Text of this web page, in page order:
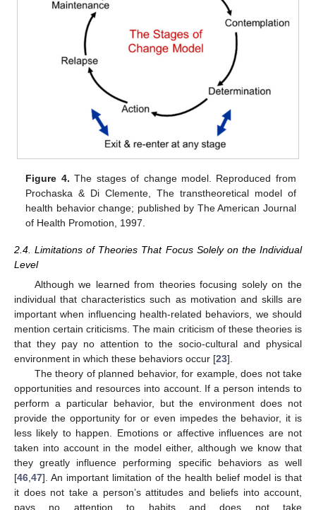
Figure 4. The stages of change model. Reproduced from
Prochaska & Di Clemente, The transtheoretical model of
health behavior change; published by The American Journal
of Health Promotion, 1997.
2.4. Limitations of Theories That Focus Solely on the Individual
Level
Although we learned from theories focusing solely on the
individual that characteristics such as motivation and skills are
important when influencing health-related behaviors, we should
mention certain criticisms. The main criticism of these theories is
that they pay no attention to the socio-cultural and physical
environment in which these behaviors occur [23].
The theory of planned behavior, for example, does not take
opportunities and resources into account. If a person intends to
perform a particular behavior, but the environment does not
provide the opportunity for or even impedes the behavior, it is
less likely to happen. Emotions or affective influences are not
taken into account in the model either, although we know that
they greatly influence performing specific behaviors as well
[46 47]. An important limitation of the health belief model is that
it does not take a person’s attitudes and beliefs into account,
pays no attention to habits and does not take